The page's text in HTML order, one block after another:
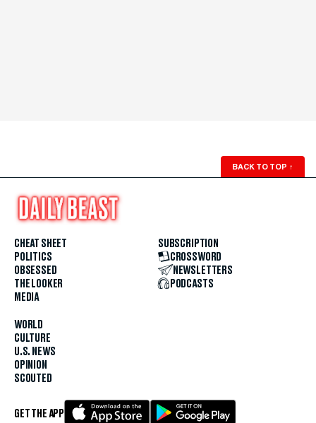
BACK TO TOP ↑
CHEAT SHEET
POLITICS
OBSESSED
THE LOOKER
MEDIA
WORLD
CULTURE
U.S. NEWS
OPINION
SCOUTED
SUBSCRIPTION
CROSSWORD
NEWSLETTERS
PODCASTS
GET THE APP